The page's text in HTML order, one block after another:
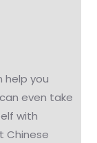
help you
even take
with
Chinese